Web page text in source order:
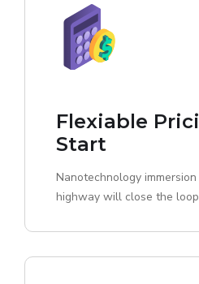
Flexiable
Start
Nanotechnology
highway will close the